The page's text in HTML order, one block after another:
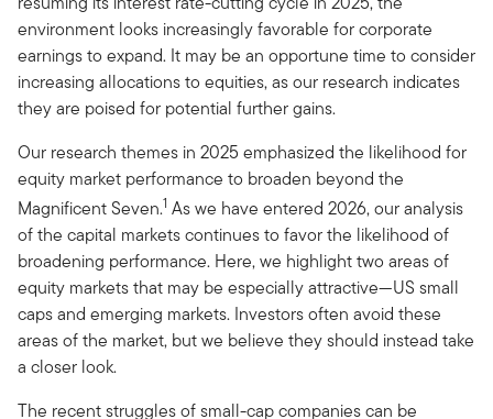
environment looks increasingly favorable for corporate
earnings to expand. It may be an opportune time to consider
increasing allocations to equities, as our research indicates
they are poised for potential further gains.
Our research themes in 2025 emphasized the likelihood for
equity market performance to broaden beyond the
Magnificent Seven.1 As we have entered 2026, our analysis
of the capital markets continues to favor the likelihood of
broadening performance. Here, we highlight two areas of
equity markets that may be especially attractive—US small
caps and emerging markets. Investors often avoid these
areas of the market, but we believe they should instead take
a closer look.
The recent struggles of small-cap companies can be